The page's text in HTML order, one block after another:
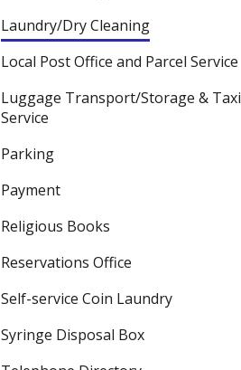
Laundry/Dry Cleaning
Local Post Office and Parcel Service
Luggage Transport/Storage & Taxi
Service
Parking
Payment
Religious Books
Reservations Office
Self-service Coin Laundry
Syringe Disposal Box